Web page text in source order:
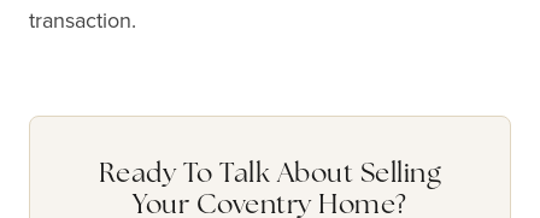
transaction.
Ready To Talk About Selling
Your Coventry Home?